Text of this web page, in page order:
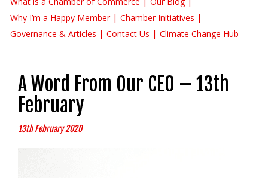
Why I’m a Happy Member
Chamber Initiatives
Governance & Articles
Contact Us Climate Change Hub
A Word From Our CEO – 13th
February
13th February 2020